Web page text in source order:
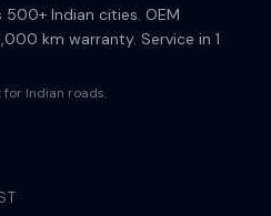
Indian cities. OEM
km warranty. Service in 1
Indian roads.